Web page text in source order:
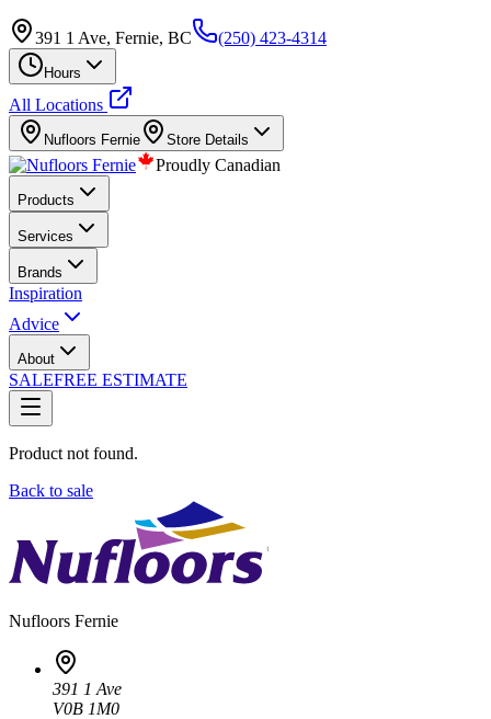
391 1 Ave, Fernie, BC (250) 423-4314
Hours
All Locations
Nufloors Fernie Store Details
Proudly Canadian
Products
Services
Brands
Inspiration
Advice
About
SALEFREE ESTIMATE
Product not found.
Back to sale
Nufloors Fernie
391 1 Ave
V0B 1M0